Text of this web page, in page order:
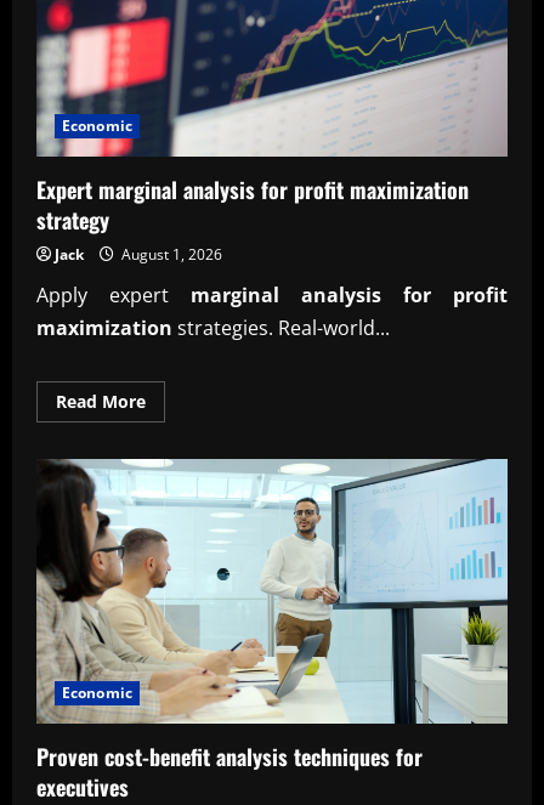
Economic
Expert marginal analysis for profit maximization
strategy
Jack August 1, 2026
Apply expert marginal analysis for profit
maximization strategies. Real-world...
Read MoreRead
more
marginal
analysis
for
maximization
strategy
Economic
Proven cost-benefit analysis techniques for
executives